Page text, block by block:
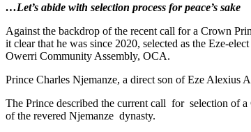
…Let’s abide with selection process for peace’s sake
Against the backdrop of the recent call for a Crown
it clear that he was since 2020, selected as the Eze-
Owerri Community Assembly, OCA.
Prince Charles Njemanze, a direct son of Eze Alexius
The Prince described the current call for selection of
of the revered Njemanze dynasty.